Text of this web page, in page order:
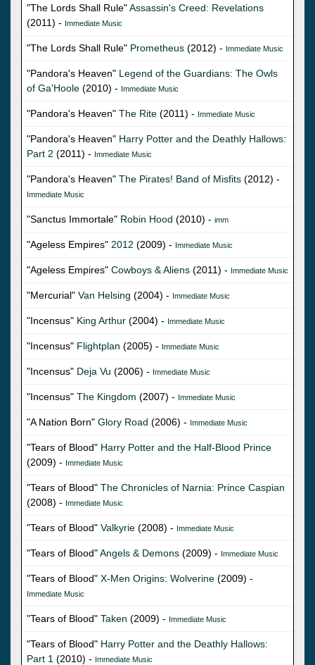
"The Lords Shall Rule"Assassin's Creed: Revelations
(2011) - Immediate Music
"The Lords Shall Rule" Prometheus (2012) - Immediate Music
"Pandora's Heaven" Legend of the Guardians: The Owls
of Ga'Hoole (2010) - Immediate Music
"Pandora's Heaven" The Rite (2011) - Immediate Music
"Pandora's Heaven" Harry Potter and the Deathly Hallows:
Part 2 (2011) - Immediate Music
"Pandora's Heaven" The Pirates! Band of Misfits (2012) -
Immediate Music
"Sanctus Immortale" Robin Hood (2010) - imm
"Ageless Empires" 2012 (2009) - Immediate Music
"Ageless Empires" Cowboys & Aliens (2011) - Immediate Music
"Mercurial" Van Helsing (2004) - Immediate Music
"Incensus" King Arthur (2004) - Immediate Music
"Incensus" Flightplan (2005) - Immediate Music
"Incensus" Deja Vu (2006) - Immediate Music
"Incensus" The Kingdom (2007) - Immediate Music
"A Nation Born" Glory Road (2006) - Immediate Music
"Tears of Blood" Harry Potter and the Half-Blood Prince
(2009) - Immediate Music
"Tears of Blood" The Chronicles of Narnia: Prince Caspian
(2008) - Immediate Music
"Tears of Blood" Valkyrie (2008) - Immediate Music
"Tears of Blood"Angels & Demons (2009) - Immediate Music
"Tears of Blood" X-Men Origins: Wolverine (2009) -
Immediate Music
"Tears of Blood" Taken (2009) - Immediate Music
"Tears of Blood" Harry Potter and the Deathly Hallows:
Part 1 (2010) - Immediate Music